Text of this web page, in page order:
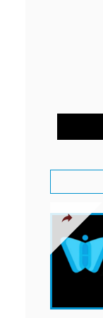
WORLD
February 1,
2026 WIHW
January 2,
HARMONY